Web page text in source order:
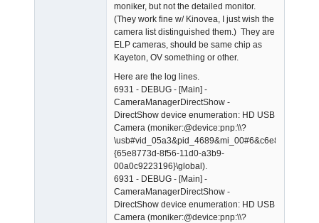
moniker, but not the detailed monitor.
(They work fine w/ Kinovea, I just wish the
camera list distinguished them.) They are
ELP cameras, should be same chip as
Kayeton, OV something or other.
Here are the log lines.
6931 - DEBUG - [Main] -
CameraManagerDirectShow -
DirectShow device enumeration: HD USB
Camera (moniker:@device:pnp:\\?
{65e8773d-8f56-11d0-a3b9-
00a0c9223196}\global).
6931 - DEBUG - [Main] -
CameraManagerDirectShow -
DirectShow device enumeration: HD USB
Camera (moniker:@device:pnp:\\?